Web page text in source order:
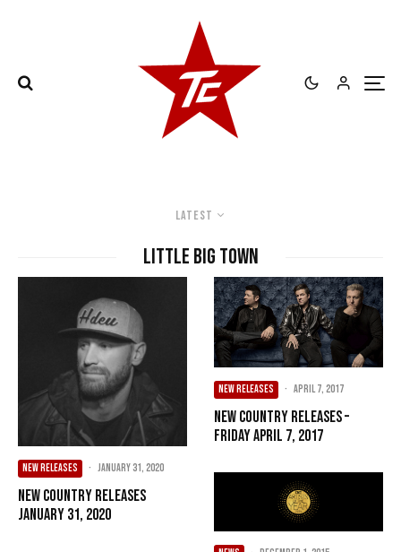
Latest
Little Big Town
NEW RELEASES · January 31, 2020
New Country Releases
January 31, 2020
NEW RELEASES · April 7, 2017
New Country Releases –
Friday April 7, 2017